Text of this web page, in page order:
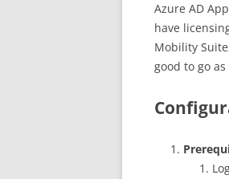
Azure AD
have
Mobility
good to go